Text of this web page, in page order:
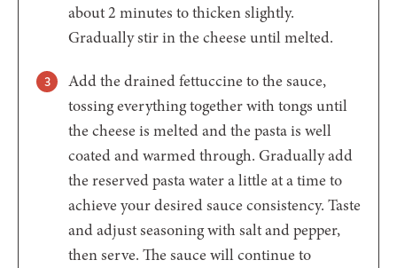
about 2 minutes to thicken slightly.
Gradually stir in the cheese until melted.
Add the drained fettuccine to the sauce,
tossing everything together with tongs until
the cheese is melted and the pasta is well
coated and warmed through. Gradually add
the reserved pasta water a little at a time to
achieve your desired sauce consistency. Taste
and adjust seasoning with salt and pepper,
then serve. The sauce will continue to